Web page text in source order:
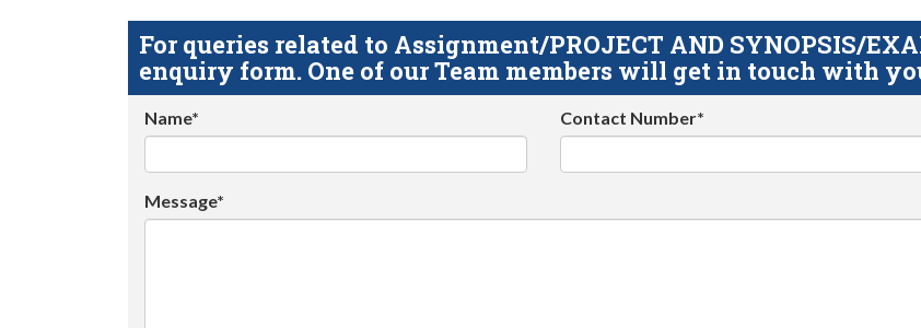
For queries related to Assignment/PROJECT AND SYNOPSIS/
enquiry form. One of our Team members will get in touch with
Name* Contact Number*
Message*